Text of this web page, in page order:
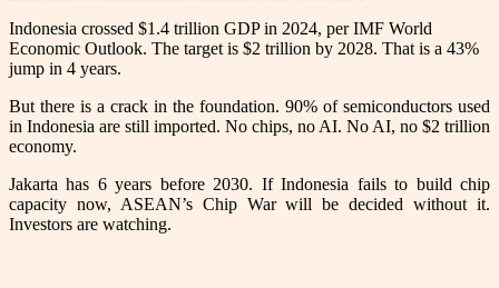
Indonesia crossed $1.4 trillion GDP in 2024, per IMF World
Economic Outlook. The target is $2 trillion by 2028. That is a 43%
jump in 4 years.
But there is a crack in the foundation. 90% of semiconductors used
in Indonesia are still imported. No chips, no AI. No AI, no $2 trillion
economy.
Jakarta has 6 years before 2030. If Indonesia fails to build chip
capacity now, ASEAN’s Chip War will be decided without it.
Investors are watching.